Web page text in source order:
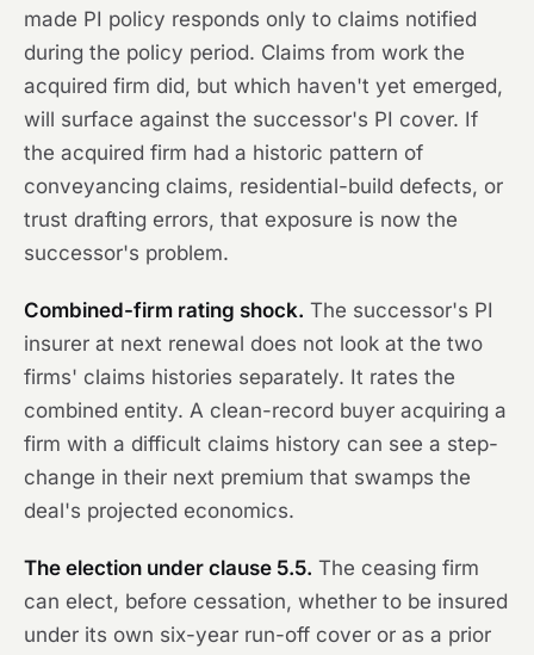
made PI policy responds only to claims notified
during the policy period. Claims from work the
acquired firm did, but which haven't yet emerged,
will surface against the successor's PI cover. If
the acquired firm had a historic pattern of
conveyancing claims, residential-build defects, or
trust drafting errors, that exposure is now the
successor's problem.
Combined-firm rating shock. The successor's PI
insurer at next renewal does not look at the two
firms' claims histories separately. It rates the
combined entity. A clean-record buyer acquiring a
firm with a difficult claims history can see a step-
change in their next premium that swamps the
deal's projected economics.
The election under clause 5.5. The ceasing firm
can elect, before cessation, whether to be insured
under its own six-year run-off cover or as a prior